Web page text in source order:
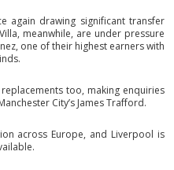
again drawing significant transfer
meanwhile, are under pressure
one of their highest earners with
too, making enquiries
City’s James Trafford.
across Europe, and Liverpool is